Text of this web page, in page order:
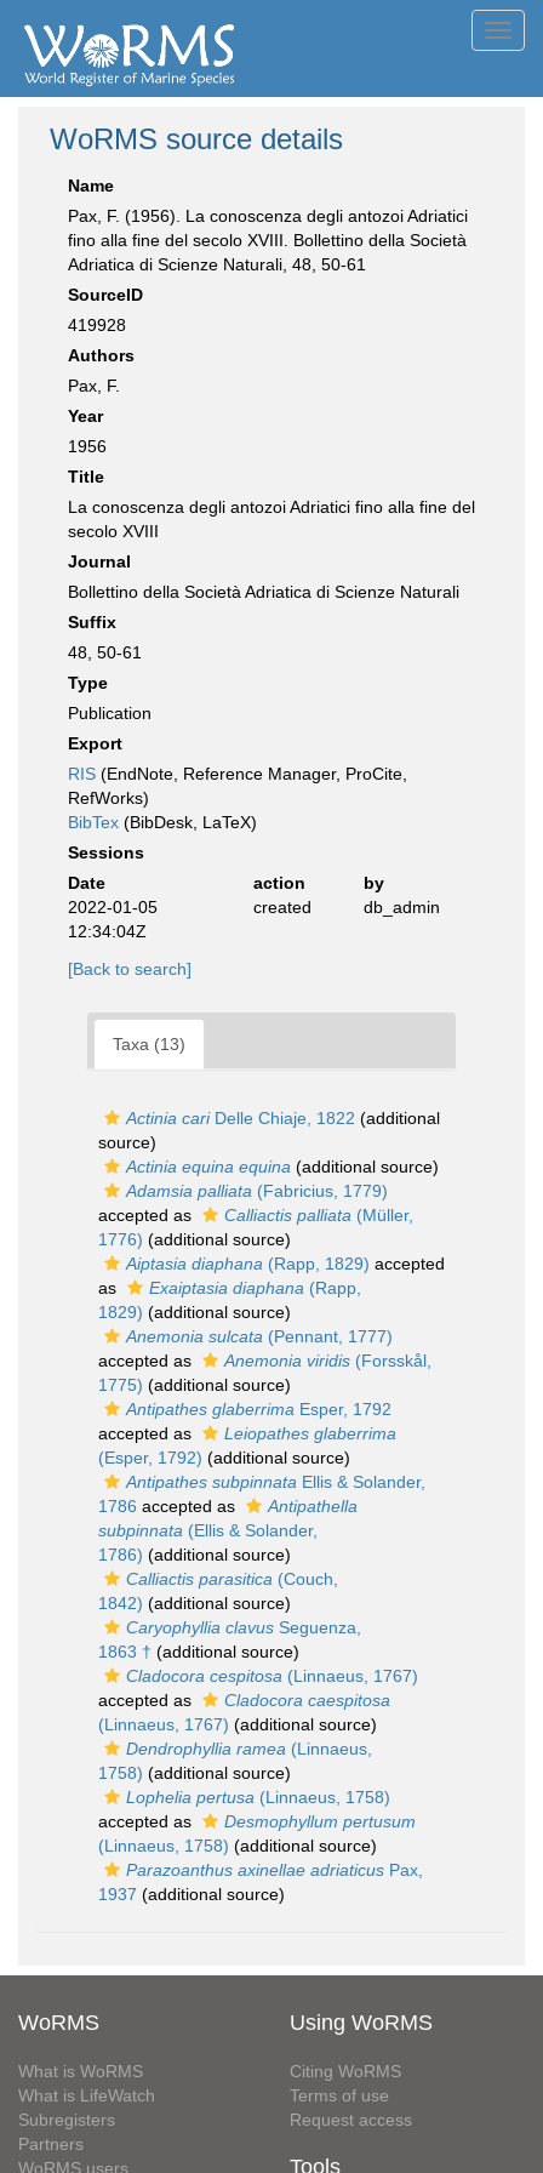
WoRMS source details
Name
Pax, F. (1956). La conoscenza degli antozoi Adriatici
fino alla fine del secolo XVIII. Bollettino della Società
Adriatica di Scienze Naturali, 48, 50-61
SourceID
419928
Authors
Pax, F.
Year
1956
Title
La conoscenza degli antozoi Adriatici fino alla fine del
secolo XVIII
Journal
Bollettino della Società Adriatica di Scienze Naturali
Suffix
48, 50-61
Type
Publication
Export
RIS (EndNote, Reference Manager, ProCite,
RefWorks)
BibTex (BibDesk, LaTeX)
Sessions
Date
action
by
2022-01-05
12:34:04Z
created db_admin
[Back to search]
Taxa (13)
Actinia cariDelle Chiaje, 1822 (additional
source)
Actinia equina equina (additional source)
Adamsia palliata (Fabricius, 1779)
accepted as
Calliactis palliata (Müller,
1776) (additional source)
Aiptasia diaphana (Rapp, 1829) accepted
as
Exaiptasia diaphana (Rapp,
1829) (additional source)
Anemonia sulcata (Pennant, 1777)
accepted as
Anemonia viridis (Forsskål,
1775) (additional source)
Antipathes glaberrima Esper, 1792
accepted as
Leiopathes glaberrima
(Esper, 1792) (additional source)
Antipathes subpinnata Ellis & Solander,
1786 accepted as
Antipathella
subpinnata (Ellis & Solander,
1786) (additional source)
Calliactis parasitica (Couch,
1842) (additional source)
Caryophyllia clavus Seguenza,
1863 † (additional source)
Cladocora cespitosa (Linnaeus, 1767)
accepted as
Cladocora caespitosa
(Linnaeus, 1767) (additional source)
Dendrophyllia ramea (Linnaeus,
1758) (additional source)
Lophelia pertusa (Linnaeus, 1758)
accepted as
Desmophyllum pertusum
(Linnaeus, 1758) (additional source)
Parazoanthus axinellae adriaticus Pax,
1937 (additional source)
WoRMS
What is WoRMS
What is LifeWatch
Subregisters
Partners
WoRMS users
Using WoRMS
Citing WoRMS
Terms of use
Request access
Tools